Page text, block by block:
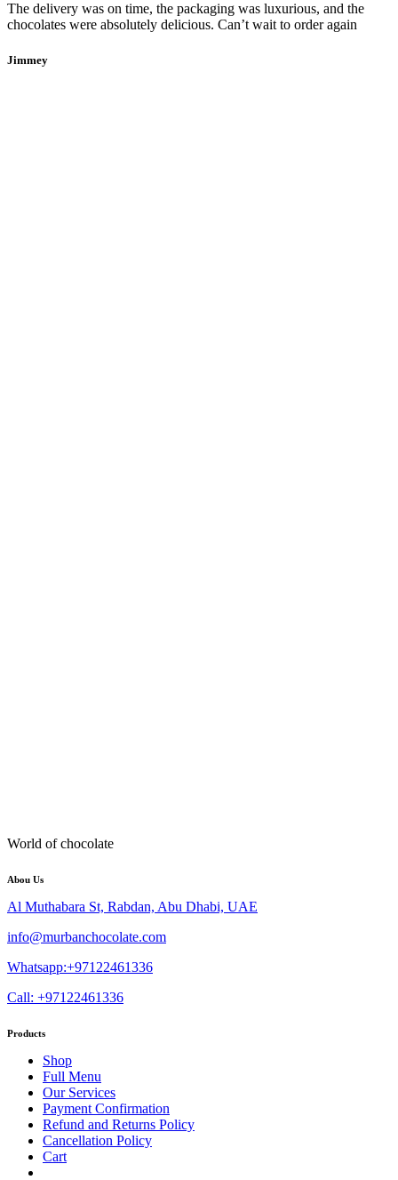
The delivery was on time, the packaging was luxurious, and the
chocolates were absolutely delicious. Can’t wait to order again
Jimmey
World of chocolate
Abou Us
Al Muthabara St, Rabdan, Abu Dhabi, UAE
info@murbanchocolate.com
Whatsapp:+97122461336
Call: +97122461336
Products
Shop
Full Menu
Our Services
Payment Confirmation
Refund and Returns Policy
Cancellation Policy
Cart